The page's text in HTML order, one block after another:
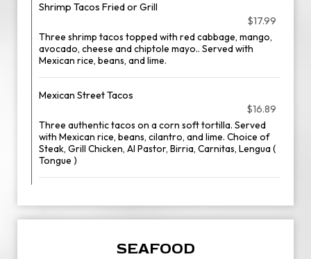
Shrimp Tacos Fried or Grill
$17.99
Three shrimp tacos topped with red cabbage, mango,
avocado, cheese and chiptole mayo.. Served with
Mexican rice, beans, and lime.
Mexican Street Tacos
$16.89
Three authentic tacos on a corn soft tortilla. Served
with Mexican rice, beans, cilantro, and lime. Choice of
Steak, Grill Chicken, Al Pastor, Birria, Carnitas, Lengua (
Tongue )
SEAFOOD